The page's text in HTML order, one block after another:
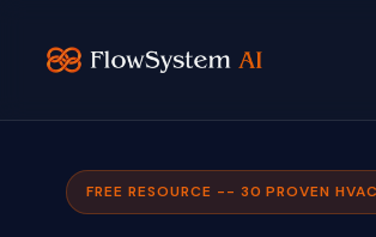
FREE RESOURCE -- 30 PROVEN